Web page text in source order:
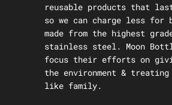
reusable products that
so we can charge less for
made from the highest
stainless steel. Moon
focus their efforts on
the environment & treating
like family.